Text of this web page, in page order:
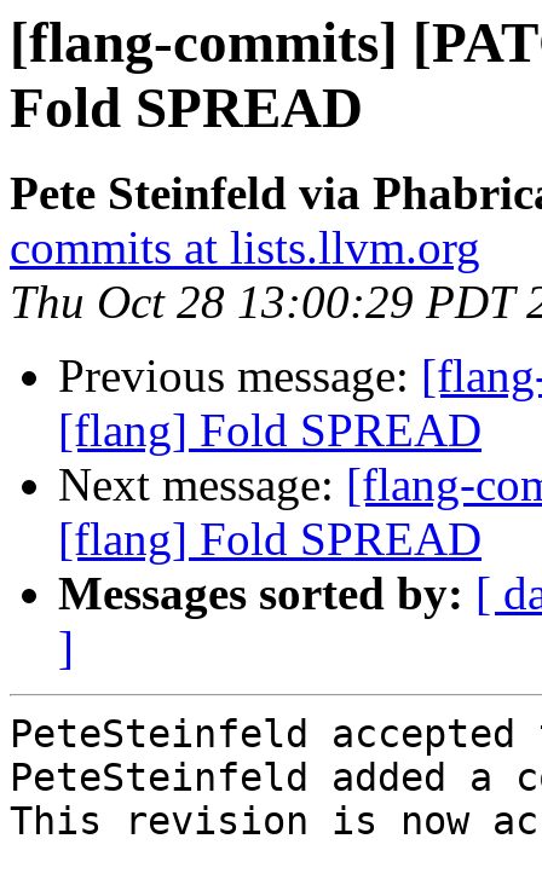
[flang-commits]
Fold SPREAD
Pete Steinfeld via
commits at lists.llvm.org
Thu Oct 28 13:00:29 PDT
Previous message:
[flang] Fold SPREAD
Next message: [flang-
[flang] Fold SPREAD
Messages sorted by: [
]
PeteSteinfeld
PeteSteinfeld added a
This revision is now